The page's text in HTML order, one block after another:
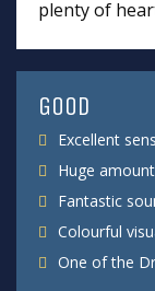
plenty of
GOOD
Excellent
Huge
Fantastic
Colourful
One of the